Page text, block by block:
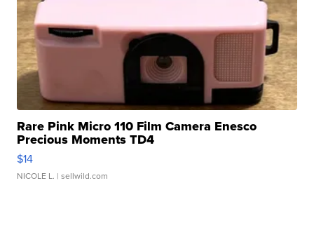
Rare Pink Micro 110 Film Camera Enesco
Precious Moments TD4
$14
NICOLE L. | sellwild.com